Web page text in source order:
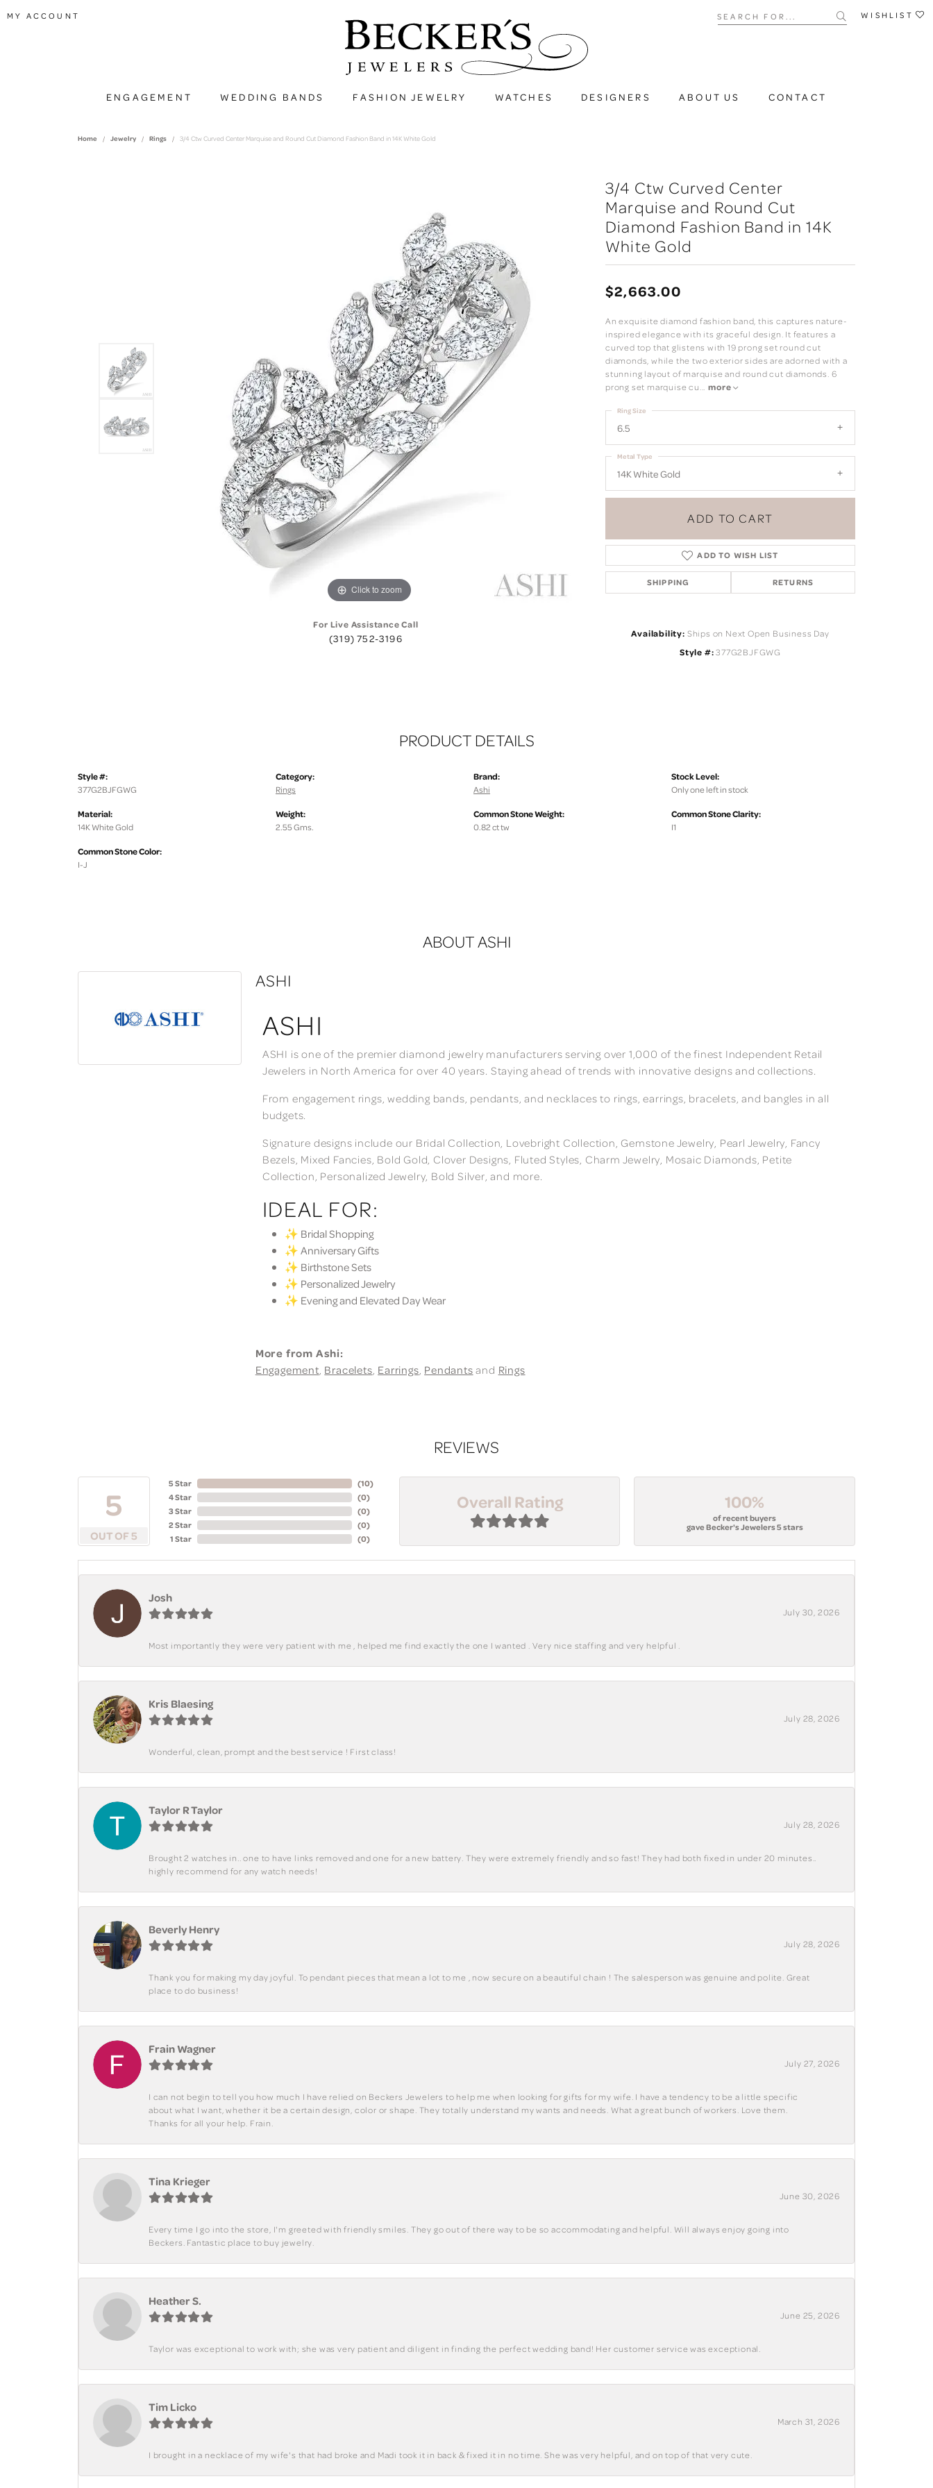
MY ACCOUNT Search for... WISHLIST
ENGAGEMENT WEDDING BANDS FASHION JEWELRY WATCHES DESIGNERS ABOUT US CONTACT
Home Jewelry Rings 3/4 Ctw Curved Center Marquise and Round Cut Diamond Fashion Band in 14K White Gold
Click to zoom Click to zoom
For Live Assistance Call
(319) 752-3196
3/4 Ctw Curved Center
Marquise and Round Cut
Diamond Fashion Band in 14K
White Gold
$2,663.00
An exquisite diamond fashion band, this captures nature-
inspired elegance with its graceful design. It features a
curved top that glistens with 19 prong set round cut
diamonds, while the two exterior sides are adorned with a
stunning layout of marquise and round cut diamonds. 6
prong set marquise cu... more
6.5
Ring Size
14K White Gold
Metal Type
ADD TO CART
ADD TO WISH LIST
SHIPPING RETURNS
Availability: Ships on Next Open Business Day
Style #:377G2BJFGWG
PRODUCT DETAILS
Style #:
377G2BJFGWG
Material:
14K White Gold
Common Stone Color:
I-J
Category:
Rings
Weight:
2.55 Gms.
Brand:
Ashi
Common Stone Weight:
0.82 ct tw
Stock Level:
Only one left in stock
Common Stone Clarity:
I1
ABOUT ASHI
ASHI
ASHI
ASHI is one of the premier diamond jewelry manufacturers serving over 1,000 of the finest Independent Retail
Jewelers in North America for over 40 years. Staying ahead of trends with innovative designs and collections.
From engagement rings, wedding bands, pendants, and necklaces to rings, earrings, bracelets, and bangles in all
budgets.
Signature designs include our Bridal Collection, Lovebright Collection, Gemstone Jewelry, Pearl Jewelry, Fancy
Bezels, Mixed Fancies, Bold Gold, Clover Designs, Fluted Styles, Charm Jewelry, Mosaic Diamonds, Petite
Collection, Personalized Jewelry, Bold Silver, and more.
IDEAL FOR:
✨ Bridal Shopping
✨ Anniversary Gifts
✨ Birthstone Sets
✨ Personalized Jewelry
✨ Evening and Elevated Day Wear
More from Ashi:
Engagement, Bracelets, Earrings, Pendantsand Rings
REVIEWS
5
OUT OF 5
5 Star
4 Star
3 Star
2 Star
1 Star
(10)
(0)
(0)
(0)
(0)
Overall Rating 100%
of recent buyers
gave Becker's Jewelers 5 stars
Josh
July 30, 2026
Most importantly they were very patient with me , helped me find exactly the one I wanted . Very nice staffing and very helpful .
Kris Blaesing
July 28, 2026
Wonderful, clean, prompt and the best service ! First class!
Taylor R Taylor
July 28, 2026
Brought 2 watches in.. one to have links removed and one for a new battery. They were extremely friendly and so fast! They had both fixed in under 20 minutes..
highly recommend for any watch needs!
Beverly Henry
July 28, 2026
Thank you for making my day joyful. To pendant pieces that mean a lot to me , now secure on a beautiful chain ! The salesperson was genuine and polite. Great
place to do business!
Frain Wagner
July 27, 2026
I can not begin to tell you how much I have relied on Beckers Jewelers to help me when looking for gifts for my wife. I have a tendency to be a little specific
about what I want, whether it be a certain design, color or shape. They totally understand my wants and needs. What a great bunch of workers. Love them.
Thanks for all your help. Frain.
Tina Krieger
June 30, 2026
Every time I go into the store, I'm greeted with friendly smiles. They go out of there way to be so accommodating and helpful. Will always enjoy going into
Beckers. Fantastic place to buy jewelry.
Heather S.
June 25, 2026
Taylor was exceptional to work with; she was very patient and diligent in finding the perfect wedding band! Her customer service was exceptional.
Tim Licko
March 31, 2026
I brought in a necklace of my wife's that had broke and Madi took it in back & fixed it in no time. She was very helpful, and on top of that very cute.